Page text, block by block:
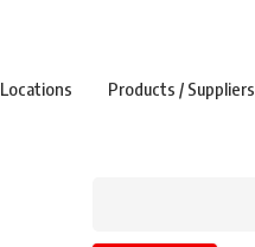
Locations Products / Suppliers